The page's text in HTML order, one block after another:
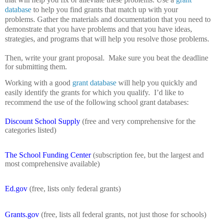
database to help you find grants that match up with your
problems. Gather the materials and documentation that you need to
demonstrate that you have problems and that you have ideas,
strategies, and programs that will help you resolve those problems.
Then, write your grant proposal. Make sure you beat the deadline
for submitting them.
Working with a good grant database will help you quickly and
easily identify the grants for which you qualify. I’d like to
recommend the use of the following school grant databases:
Discount School Supply (free and very comprehensive for the
categories listed)
The School Funding Center(subscription fee, but the largest and
most comprehensive available)
Ed.gov (free, lists only federal grants)
Grants.gov (free, lists all federal grants, not just those for schools)